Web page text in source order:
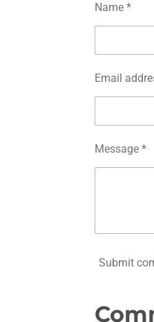
Name *
Email
Message *
Submit